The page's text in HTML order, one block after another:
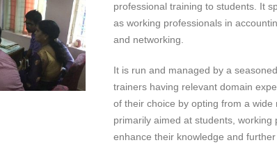
professional training to students. It
as working professionals in
and networking.
It is run and managed by a
trainers having relevant domain
of their choice by opting from a
primarily aimed at students,
enhance their knowledge and